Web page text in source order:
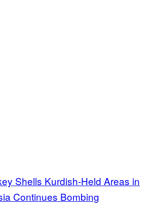
Shells Kurdish-Held Areas in
Continues Bombing